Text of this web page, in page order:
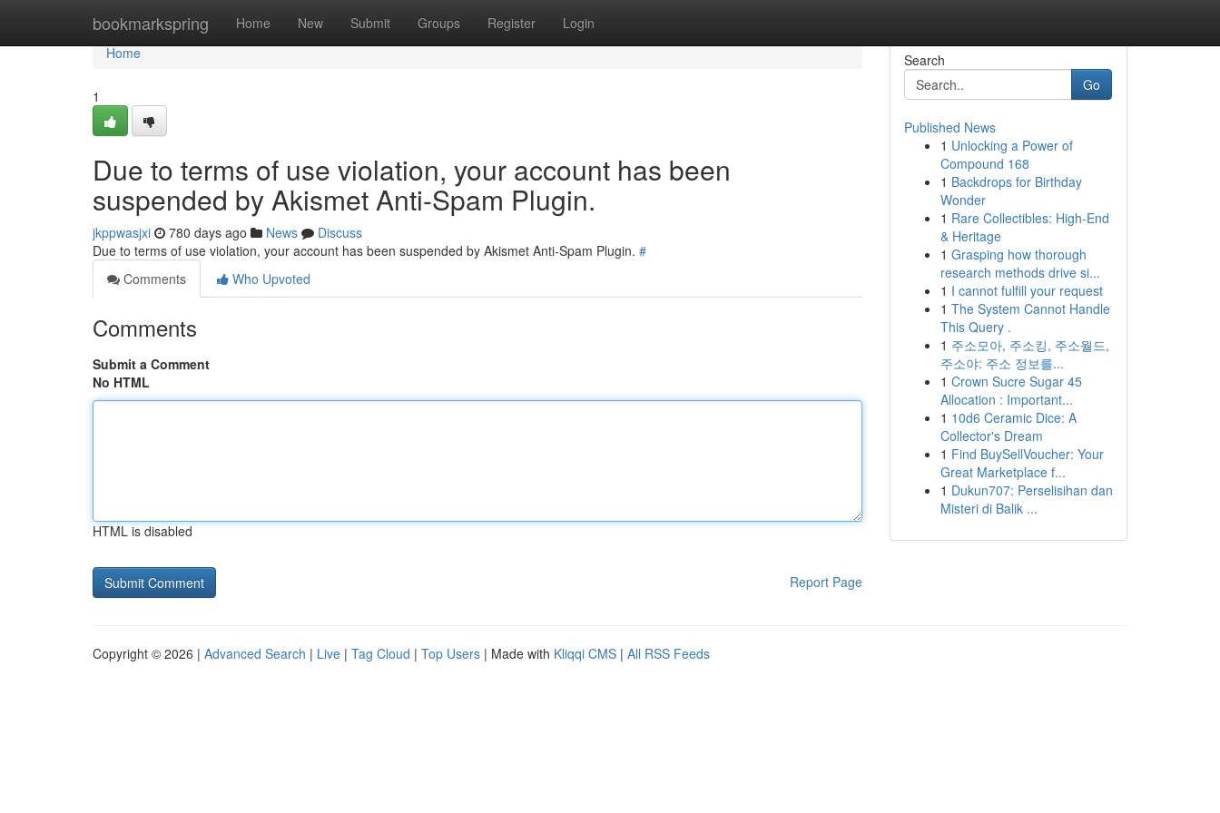
bookmarkspring Home New Submit Groups Register Login
Home
Home
1
Due to terms of use violation, your account has been
suspended by Akismet Anti-Spam Plugin.
jkppwasjxi 780 days ago News
Discuss
Due to terms of use violation, your account has been suspended by Akismet Anti-Spam Plugin. #
Comments
Who Upvoted
Comments
Submit a Comment
No HTML
HTML is disabled
Report Page
Search
Go
Published News
1 Unlocking a Power of
Compound 168
1 Backdrops for Birthday
Wonder
1 Rare Collectibles: High-End
& Heritage
1 Grasping how thorough
research methods drive si...
1 I cannot fulfill your request
1 The System Cannot Handle
This Query .
1 주소모아, 주소킹, 주소월드,
주소야: 주소 정보를...
1 Crown Sucre Sugar 45
Allocation : Important...
1 10d6 Ceramic Dice: A
Collector's Dream
1 Find BuySellVoucher: Your
Great Marketplace f...
1 Dukun707: Perselisihan dan
Misteri di Balik ...
Copyright © 2026 | Advanced Search | Live | Tag Cloud | Top Users | Made with Kliqqi CMS | All RSS Feeds